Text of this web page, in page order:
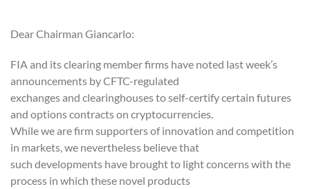
Dear Chairman Giancarlo:
FIA and its clearing member firms have noted last week’s
announcements by CFTC-regulated
exchanges and clearinghouses to self-certify certain futures
and options contracts on cryptocurrencies.
While we are firm supporters of innovation and competition
in markets, we nevertheless believe that
such developments have brought to light concerns with the
process in which these novel products